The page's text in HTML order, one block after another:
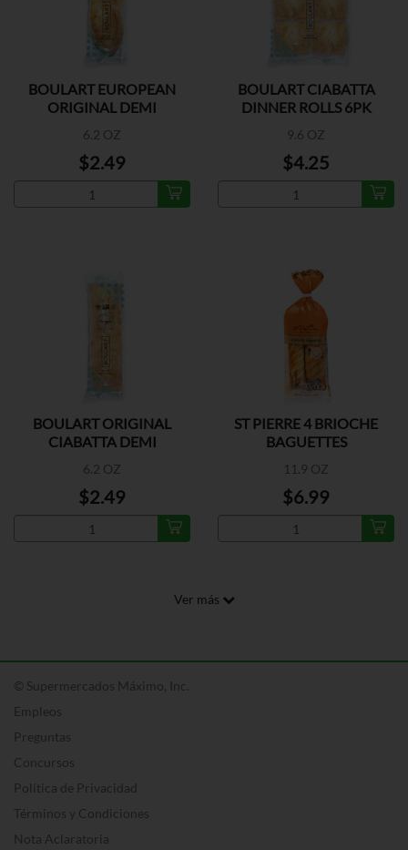
BOULART EUROPEAN
ORIGINAL DEMI
6.2 OZ
$2.49
BOULART CIABATTA
DINNER ROLLS 6PK
9.6 OZ
$4.25
BOULART ORIGINAL
CIABATTA DEMI
6.2 OZ
$2.49
ST PIERRE 4 BRIOCHE
BAGUETTES
11.9 OZ
$6.99
Ver más
© Supermercados Máximo, Inc.
Empleos
Preguntas
Concursos
Política de Privacidad
Términos y Condiciones
Nota Aclaratoria